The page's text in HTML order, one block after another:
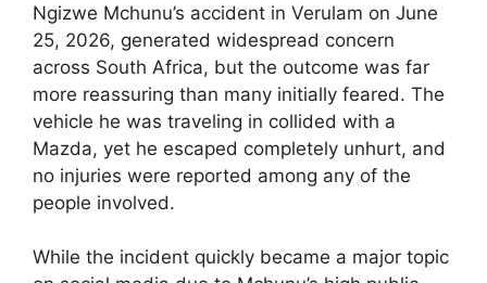
Ngizwe Mchunu’s accident in Verulam on June
25, 2026, generated widespread concern
across South Africa, but the outcome was far
more reassuring than many initially feared. The
vehicle he was traveling in collided with a
Mazda, yet he escaped completely unhurt, and
no injuries were reported among any of the
people involved.
While the incident quickly became a major topic